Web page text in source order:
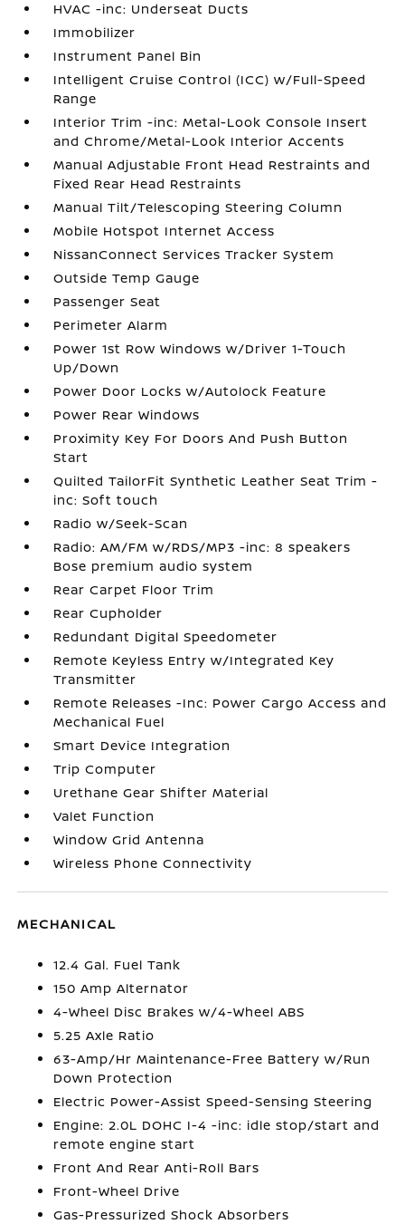
HVAC -inc: Underseat Ducts
Immobilizer
Instrument Panel Bin
Intelligent Cruise Control (ICC) w/Full-Speed
Range
Interior Trim -inc: Metal-Look Console Insert
and Chrome/Metal-Look Interior Accents
Manual Adjustable Front Head Restraints and
Fixed Rear Head Restraints
Manual Tilt/Telescoping Steering Column
Mobile Hotspot Internet Access
NissanConnect Services Tracker System
Outside Temp Gauge
Passenger Seat
Perimeter Alarm
Power 1st Row Windows w/Driver 1-Touch
Up/Down
Power Door Locks w/Autolock Feature
Power Rear Windows
Proximity Key For Doors And Push Button
Start
Quilted TailorFit Synthetic Leather Seat Trim -
inc: Soft touch
Radio w/Seek-Scan
Radio: AM/FM w/RDS/MP3 -inc: 8 speakers
Bose premium audio system
Rear Carpet Floor Trim
Rear Cupholder
Redundant Digital Speedometer
Remote Keyless Entry w/Integrated Key
Transmitter
Remote Releases -Inc: Power Cargo Access and
Mechanical Fuel
Smart Device Integration
Trip Computer
Urethane Gear Shifter Material
Valet Function
Window Grid Antenna
Wireless Phone Connectivity
MECHANICAL
12.4 Gal. Fuel Tank
150 Amp Alternator
4-Wheel Disc Brakes w/4-Wheel ABS
5.25 Axle Ratio
63-Amp/Hr Maintenance-Free Battery w/Run
Down Protection
Electric Power-Assist Speed-Sensing Steering
Engine: 2.0L DOHC I-4 -inc: idle stop/start and
remote engine start
Front And Rear Anti-Roll Bars
Front-Wheel Drive
Gas-Pressurized Shock Absorbers